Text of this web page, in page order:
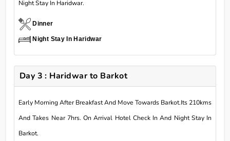
Night Stay In Haridwar.
Dinner
Night Stay In Haridwar
Day 3 : Haridwar to Barkot
Early Morning After Breakfast And Move Towards Barkot.Its 210kms
And Takes Near 7hrs. On Arrival Hotel Check In And Night Stay In
Barkot.